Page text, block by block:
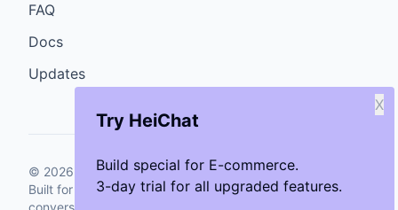
Try HeiChat
Build special for E-commerce.
3-day trial for all upgraded features.
X
FAQ
Docs
Updates
© 2026 GenCybers Inc. All rights reserved.
Built for storefronts that want faster answers and cleaner
conversions.